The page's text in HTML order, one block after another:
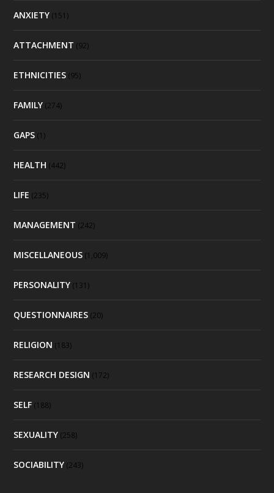
ANXIETY (151)
ATTACHMENT (92)
ETHNICITIES (95)
FAMILY (274)
GAPS (1)
HEALTH (442)
LIFE (235)
MANAGEMENT (242)
MISCELLANEOUS (1,009)
PERSONALITY (131)
QUESTIONNAIRES (20)
RELIGION (183)
RESEARCH DESIGN (172)
SELF (188)
SEXUALITY (258)
SOCIABILITY (243)